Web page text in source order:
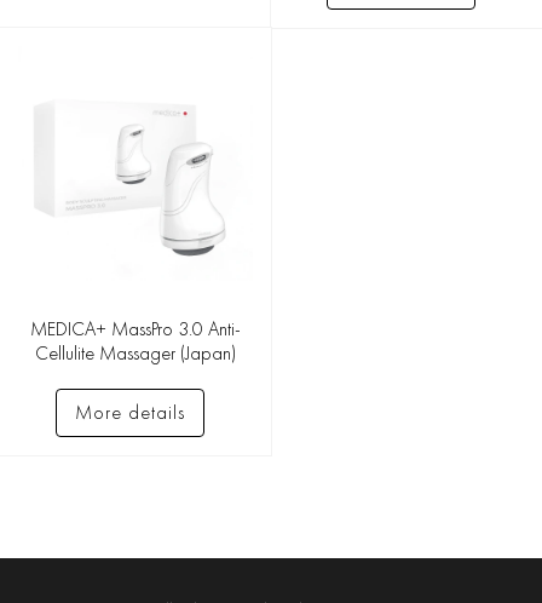
MEDICA+ MassPro 3.0 Anti-
Cellulite Massager (Japan)
More details